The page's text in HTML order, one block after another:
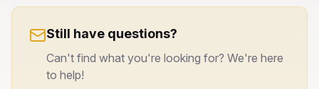
Still have questions?
Can't find what you're looking for? We're here
to help!